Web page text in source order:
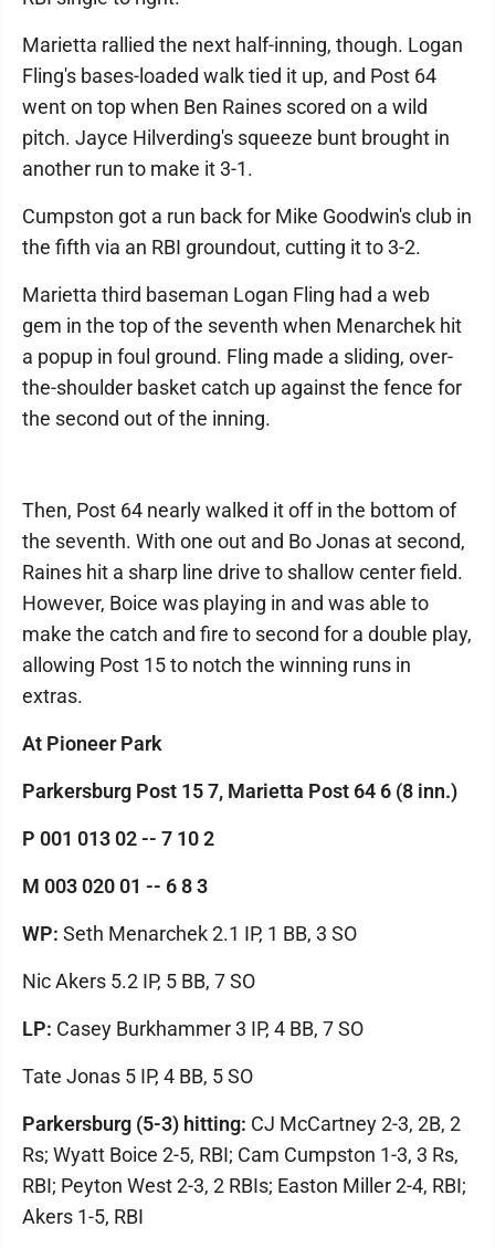
Marietta rallied the next half-inning, though. Logan
Fling's bases-loaded walk tied it up, and Post 64
went on top when Ben Raines scored on a wild
pitch. Jayce Hilverding's squeeze bunt brought in
another run to make it 3-1.
Cumpston got a run back for Mike Goodwin's club in
the fifth via an RBI groundout, cutting it to 3-2.
Marietta third baseman Logan Fling had a web
gem in the top of the seventh when Menarchek hit
a popup in foul ground. Fling made a sliding, over-
the-shoulder basket catch up against the fence for
the second out of the inning.
Then, Post 64 nearly walked it off in the bottom of
the seventh. With one out and Bo Jonas at second,
Raines hit a sharp line drive to shallow center field.
However, Boice was playing in and was able to
make the catch and fire to second for a double play,
allowing Post 15 to notch the winning runs in
extras.
At Pioneer Park
Parkersburg Post 15 7, Marietta Post 64 6 (8 inn.)
P 001 013 02 -- 7 10 2
M 003 020 01 -- 6 8 3
WP: Seth Menarchek 2.1 IP, 1 BB, 3 SO
Nic Akers 5.2 IP, 5 BB, 7 SO
LP: Casey Burkhammer 3 IP, 4 BB, 7 SO
Tate Jonas 5 IP, 4 BB, 5 SO
Parkersburg (5-3) hitting: CJ McCartney 2-3, 2B, 2
Rs; Wyatt Boice 2-5, RBI; Cam Cumpston 1-3, 3 Rs,
RBI; Peyton West 2-3, 2 RBIs; Easton Miller 2-4, RBI;
Akers 1-5, RBI